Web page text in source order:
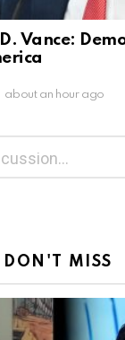
Vance:
about an hour ago
DON'T MISS